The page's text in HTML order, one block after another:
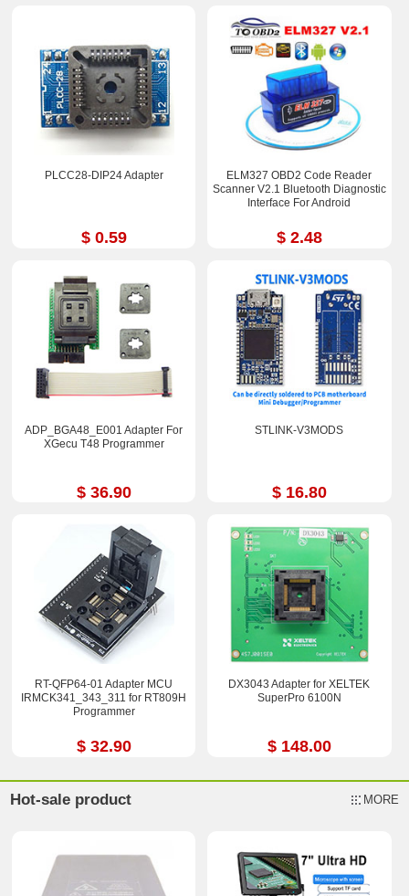
PLCC28-DIP24 Adapter
$ 0.59
ELM327 OBD2 Code Reader
Scanner V2.1 Bluetooth Diagnostic
Interface For Android
$ 2.48
ADP_BGA48_E001 Adapter For
XGecu T48 Programmer
$ 36.90
STLINK-V3MODS
$ 16.80
RT-QFP64-01 Adapter MCU
IRMCK341_343_311 for RT809H
Programmer
$ 32.90
DX3043 Adapter for XELTEK
SuperPro 6100N
$ 148.00
Hot-sale product MORE